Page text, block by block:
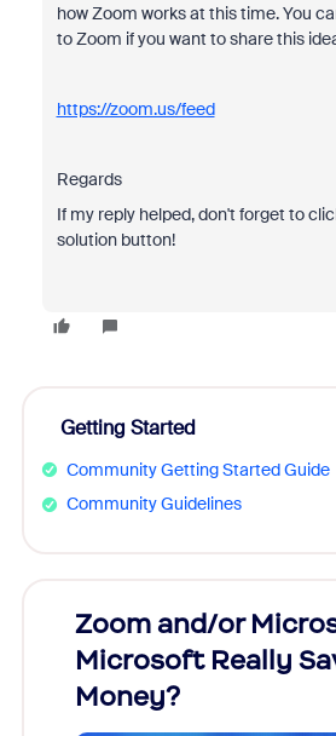
how Zoom works at this time. You
to Zoom if you want to share this
https://zoom.us/feed
Regards
If my reply helped, don't forget to
solution button!
Getting Started
Community Getting Started Guide
Community Guidelines
Zoom and/or
Microsoft Really
Money?